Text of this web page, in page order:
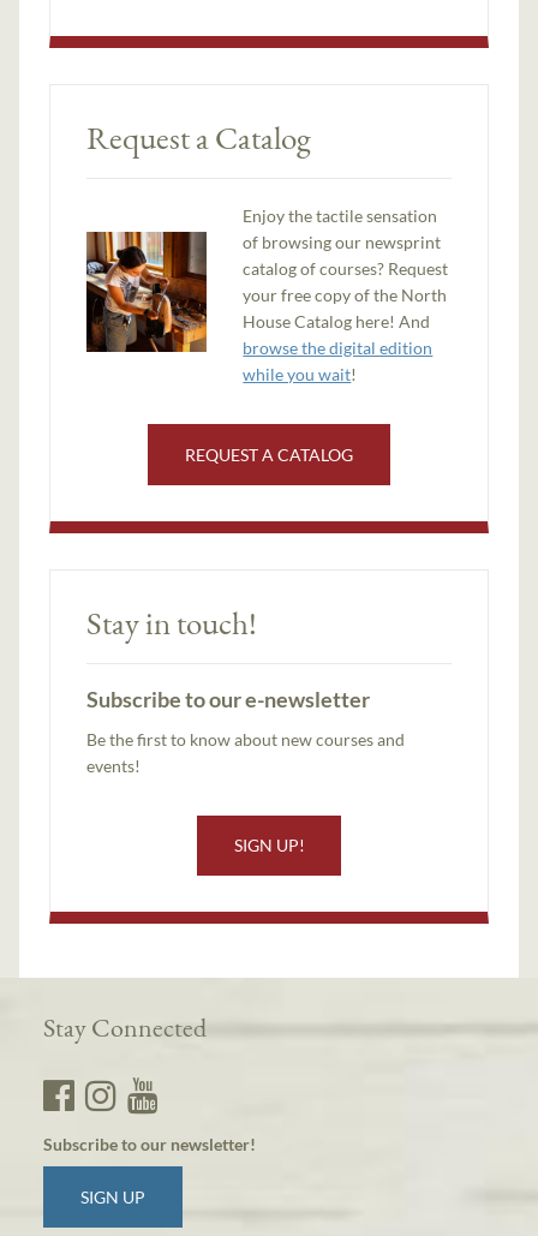
Request a Catalog
Enjoy the tactile sensation
of browsing our newsprint
catalog of courses? Request
your free copy of the North
House Catalog here! And
browse the digital edition
while you wait!
REQUEST A CATALOG
Stay in touch!
Subscribe to our e-newsletter
Be the first to know about new courses and
events!
SIGN UP!
Stay Connected
Subscribe to our newsletter!
SIGN UP